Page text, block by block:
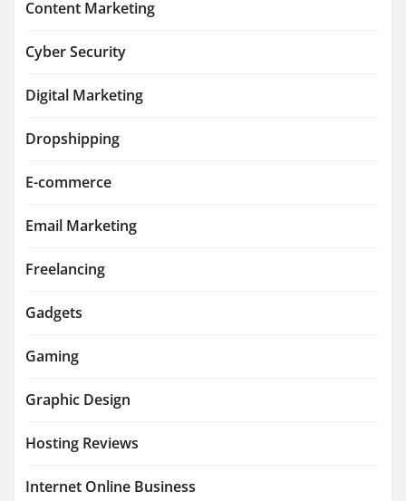
Content Marketing
Cyber Security
Digital Marketing
Dropshipping
E-commerce
Email Marketing
Freelancing
Gadgets
Gaming
Graphic Design
Hosting Reviews
Internet Online Business